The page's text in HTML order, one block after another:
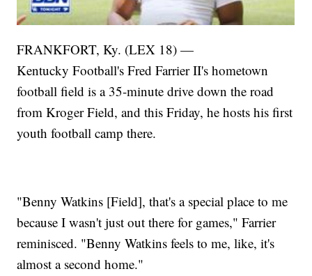
FRANKFORT, Ky. (LEX 18) —
Kentucky Football's Fred Farrier II's hometown
football field is a 35-minute drive down the road
from Kroger Field, and this Friday, he hosts his first
youth football camp there.
"Benny Watkins [Field], that's a special place to me
because I wasn't just out there for games," Farrier
reminisced. "Benny Watkins feels to me, like, it's
almost a second home."